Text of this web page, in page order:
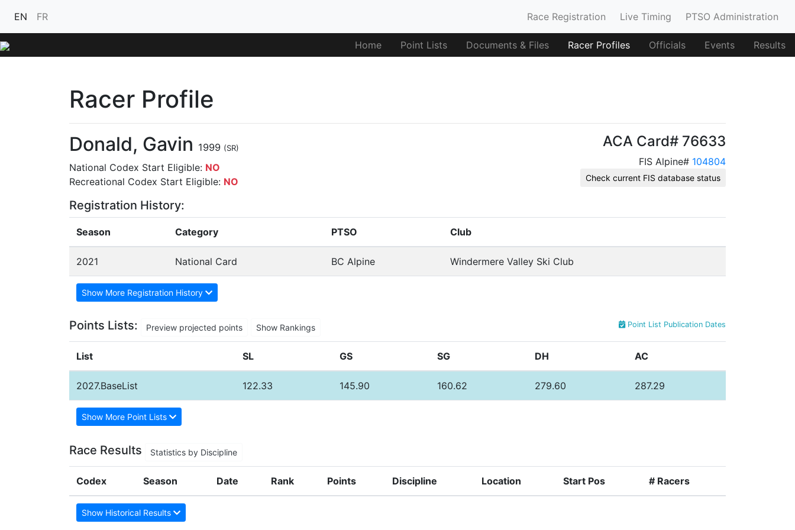
EN FR Race Registration Live Timing PTSO Administration
Home Point Lists Documents & Files Racer Profiles Officials Events Results
Racer Profile
Donald, Gavin 1999 (SR)
National Codex Start Eligible: NO
Recreational Codex Start Eligible: NO
ACA Card# 76633
FIS Alpine# 104804
Check current FIS database status
Registration History:
Season Category PTSO Club
2021 National Card BC Alpine Windermere Valley Ski Club
Show More Registration History
Points Lists: Preview projected points Show Rankings Point List Publication Dates
List SL GS SG DH AC
2027.BaseList 122.33 145.90 160.62 279.60 287.29
Show More Point Lists
Race Results Statistics by Discipline
Codex Season Date Rank Points Discipline Location Start Pos # Racers
Show Historical Results